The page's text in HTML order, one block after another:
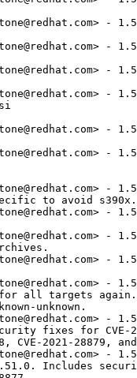
-
-
-
-
-
-
-
to avoid s390x.
-
-
-
-
all targets again.
unknown.
-
fixes for CVE-
CVE-2021-28879,
-
Includes